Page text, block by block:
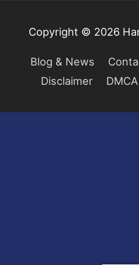
Copyright © 2026
Blog & News
Disclaimer
DMCA